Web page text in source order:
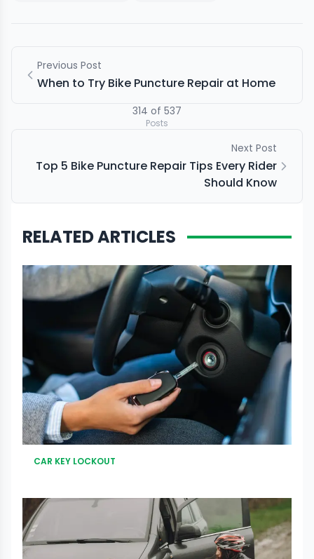
Previous Post
When to Try Bike Puncture Repair at Home
314 of 537
Posts
Next Post
Top 5 Bike Puncture Repair Tips Every Rider
Should Know
RELATED ARTICLES
CAR KEY LOCKOUT